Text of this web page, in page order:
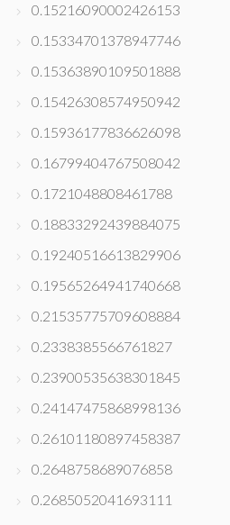
0.15216090002426153
0.15334701378947746
0.15363890109501888
0.15426308574950942
0.15936177836626098
0.16799404767508042
0.1721048808461788
0.18833292439884075
0.19240516613829906
0.19565264941740668
0.21535775709608884
0.2338385566761827
0.23900535638301845
0.24147475868998136
0.26101180897458387
0.2648758689076858
0.2685052041693111